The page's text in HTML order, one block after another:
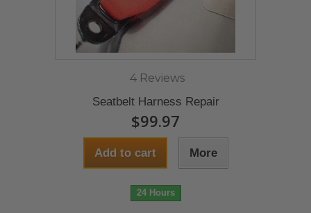
4 Reviews
Seatbelt Harness Repair
$99.97
Add to cart More
24 Hours